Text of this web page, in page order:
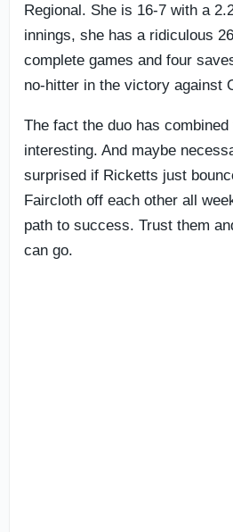
Regional. She is 16-7 with a
innings, she has a ridiculous
complete games and four
no-hitter in the victory against
The fact the duo has
interesting. And maybe
surprised if Ricketts just
Faircloth off each other all
path to success. Trust them
can go.